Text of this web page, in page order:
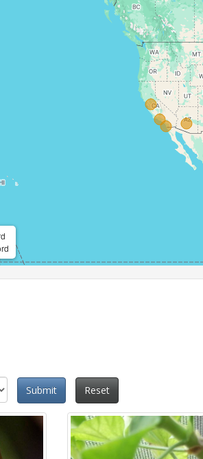
Submit
Reset